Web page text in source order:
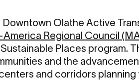
Downtown Olathe Active
Regional Council
Places program.
and the
and corridors planning